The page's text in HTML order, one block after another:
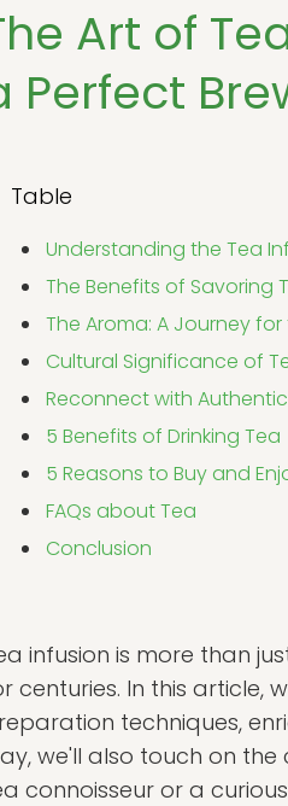
Art of
Perfect
Table
Understanding the Tea
The Benefits of Savoring
The Aroma: A Journey for
Cultural Significance of
Reconnect with
5 Benefits of Drinking Tea
5 Reasons to Buy and
FAQs about Tea
Conclusion
infusion is more than
centuries. In this article,
techniques,
we'll also touch on
connoisseur or a